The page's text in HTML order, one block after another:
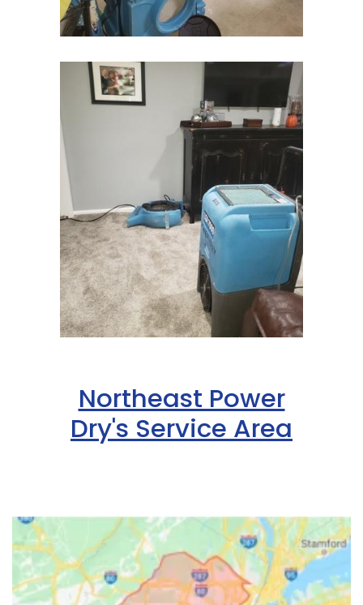
Northeast Power
Dry's Service Area